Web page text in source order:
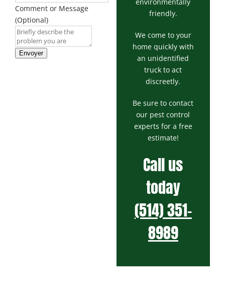
Comment or Message
(Optional)
Envoyer
friendly.
We come to your
home quickly with
an unidentified
truck to act
discreetly.
Be sure to contact
our pest control
experts for a free
estimate!
Call us
today
(514) 351-
8989